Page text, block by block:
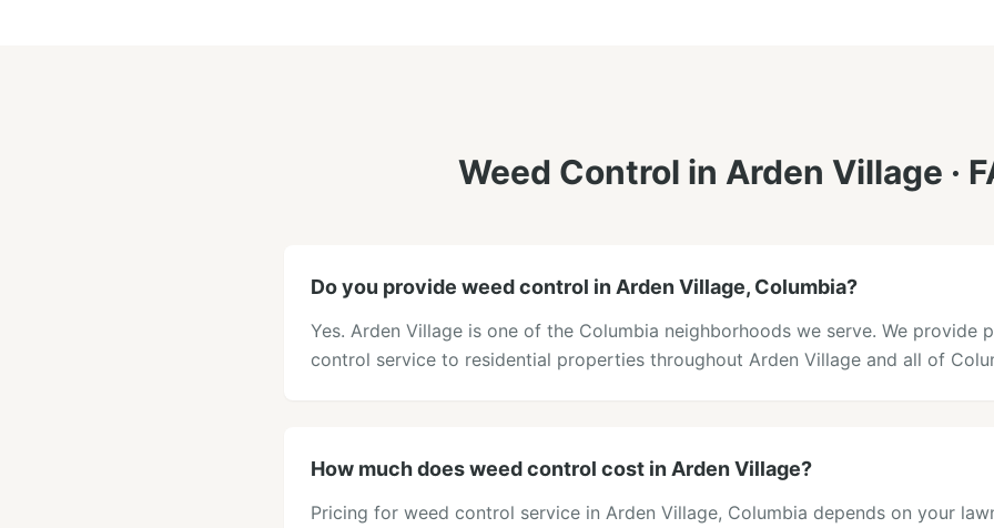
Weed Control in Arden Village ·
Do you provide weed control in Arden Village, Columbia?
Yes. Arden Village is one of the Columbia neighborhoods we serve. We provide
control service to residential properties throughout Arden Village and all of
How much does weed control cost in Arden Village?
Pricing for weed control service in Arden Village, Columbia depends on your